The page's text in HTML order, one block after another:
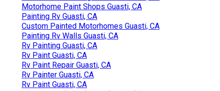
Motorhome Paint Shops Guasti, CA
Painting Rv Guasti, CA
Custom Painted Motorhomes Guasti, CA
Painting Rv Walls Guasti, CA
Rv Painting Guasti, CA
Rv Paint Guasti, CA
Rv Paint Repair Guasti, CA
Rv Painter Guasti, CA
Rv Paint Guasti, CA